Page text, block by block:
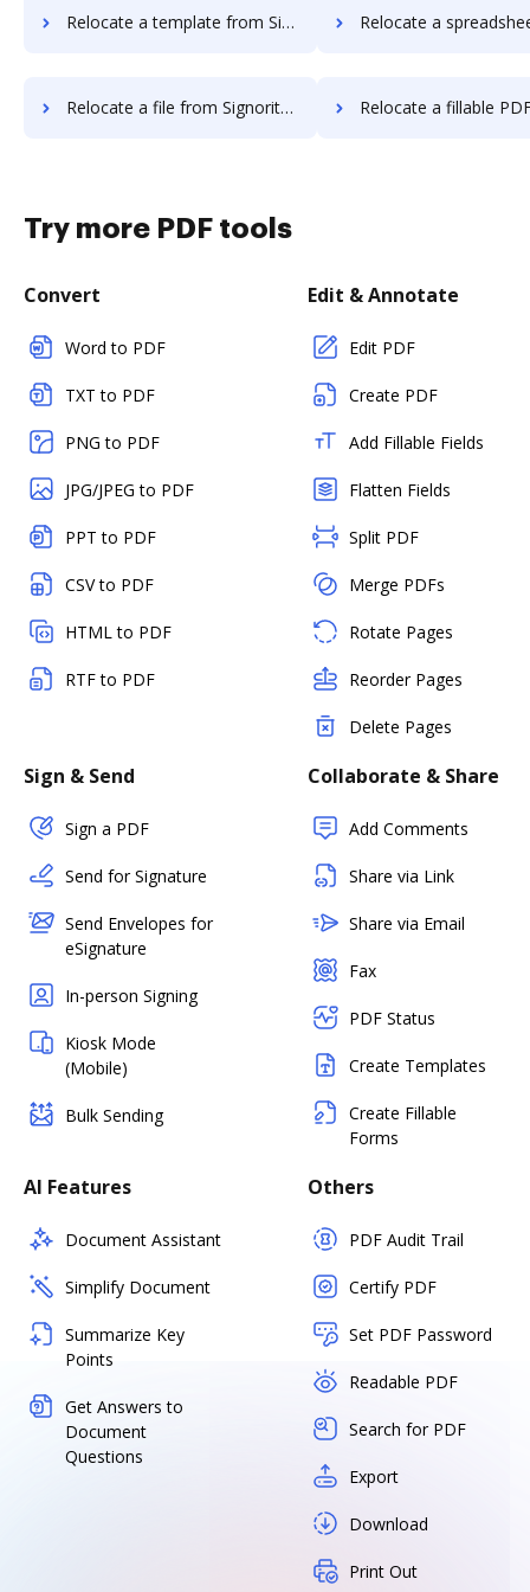
Relocate a template from Signority to DocHub Relocate a spreadsheet from Signority
Relocate a file from Signority to DocHub Relocate a fillable PDF from Signority
Try more PDF tools
Convert
Word to PDF
TXT to PDF
PNG to PDF
JPG/JPEG to PDF
PPT to PDF
CSV to PDF
HTML to PDF
RTF to PDF
Edit & Annotate
Edit PDF
Create PDF
Add Fillable Fields
Flatten Fields
Split PDF
Merge PDFs
Rotate Pages
Reorder Pages
Delete Pages
Sign & Send
Sign a PDF
Send for Signature
Send Envelopes for
eSignature
In-person Signing
Kiosk Mode
(Mobile)
Bulk Sending
Collaborate & Share
Add Comments
Share via Link
Share via Email
Fax
PDF Status
Create Templates
Create Fillable
Forms
AI Features
Document Assistant
Simplify Document
Summarize Key
Points
Get Answers to
Document
Questions
Others
PDF Audit Trail
Certify PDF
Set PDF Password
Readable PDF
Search for PDF
Export
Download
Print Out